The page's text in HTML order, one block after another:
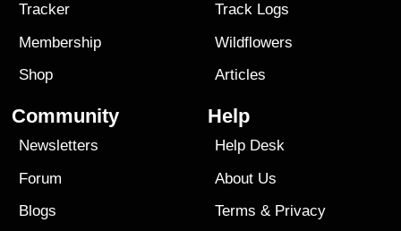
Tracker
Membership
Shop
Track Logs
Wildflowers
Articles
Community
Newsletters
Forum
Blogs
Help
Help Desk
About Us
Terms & Privacy